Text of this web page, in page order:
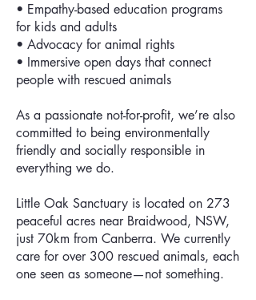
• Empathy-based education programs
for kids and adults
• Advocacy for animal rights
• Immersive open days that connect
people with rescued animals
As a passionate not-for-profit, we’re also
committed to being environmentally
friendly and socially responsible in
everything we do.
Little Oak Sanctuary is located on 273
peaceful acres near Braidwood, NSW,
just 70km from Canberra. We currently
care for over 300 rescued animals, each
one seen as someone—not something.